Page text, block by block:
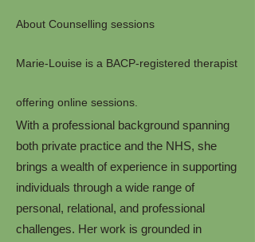
About Counselling sessions
Marie-Louise is a BACP-registered therapist
offering online sessions.
With a professional background spanning
both private practice and the NHS, she
brings a wealth of experience in supporting
individuals through a wide range of
personal, relational, and professional
challenges. Her work is grounded in